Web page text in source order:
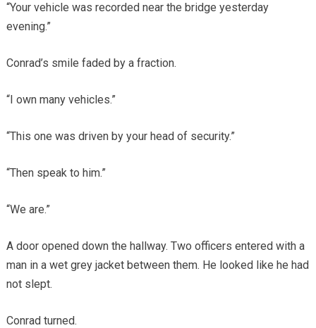
“Your vehicle was recorded near the bridge yesterday
evening.”
Conrad’s smile faded by a fraction.
“I own many vehicles.”
“This one was driven by your head of security.”
“Then speak to him.”
“We are.”
A door opened down the hallway. Two officers entered with a
man in a wet grey jacket between them. He looked like he had
not slept.
Conrad turned.